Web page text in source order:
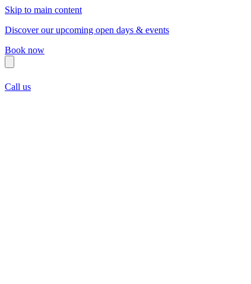
Skip to main content
Discover our upcoming open days & events
Book now
Call us